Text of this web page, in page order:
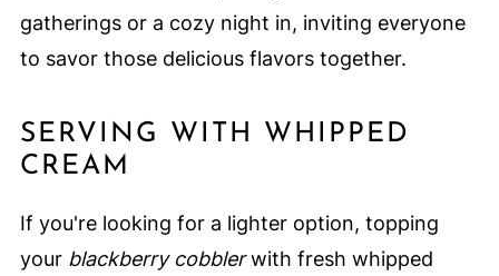
gatherings or a cozy night in, inviting everyone
to savor those delicious flavors together.
SERVING WITH WHIPPED
CREAM
If you're looking for a lighter option, topping
your blackberry cobblerwith fresh whipped